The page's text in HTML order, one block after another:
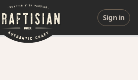
Sign in